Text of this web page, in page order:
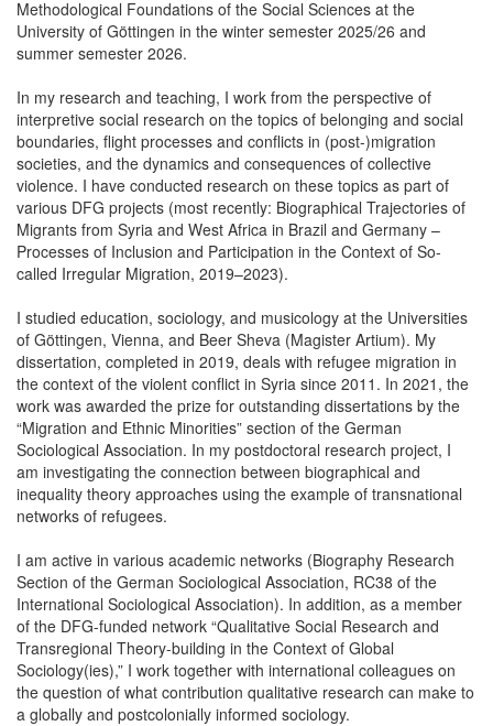
Methodological Foundations of the Social Sciences at the
University of Göttingen in the winter semester 2025/26 and
summer semester 2026.
In my research and teaching, I work from the perspective of
interpretive social research on the topics of belonging and social
boundaries, flight processes and conflicts in (post-)migration
societies, and the dynamics and consequences of collective
violence. I have conducted research on these topics as part of
various DFG projects (most recently: Biographical Trajectories of
Migrants from Syria and West Africa in Brazil and Germany –
Processes of Inclusion and Participation in the Context of So-
called Irregular Migration, 2019–2023).
I studied education, sociology, and musicology at the Universities
of Göttingen, Vienna, and Beer Sheva (Magister Artium). My
dissertation, completed in 2019, deals with refugee migration in
the context of the violent conflict in Syria since 2011. In 2021, the
work was awarded the prize for outstanding dissertations by the
“Migration and Ethnic Minorities” section of the German
Sociological Association. In my postdoctoral research project, I
am investigating the connection between biographical and
inequality theory approaches using the example of transnational
networks of refugees.
I am active in various academic networks (Biography Research
Section of the German Sociological Association, RC38 of the
International Sociological Association). In addition, as a member
of the DFG-funded network “Qualitative Social Research and
Transregional Theory-building in the Context of Global
Sociology(ies),” I work together with international colleagues on
the question of what contribution qualitative research can make to
a globally and postcolonially informed sociology.